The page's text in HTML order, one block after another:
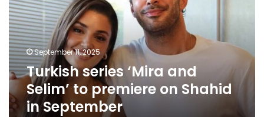
Selim’
to
premiere
on
Shahid
in
September
September 11, 2025
Turkish series ‘Mira and
Selim’ to premiere on Shahid
in September